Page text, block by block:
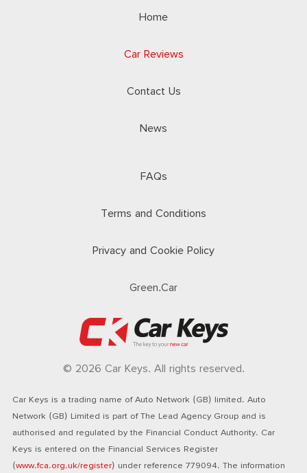
Home
Car Reviews
Contact Us
News
FAQs
Terms and Conditions
Privacy and Cookie Policy
Green.Car
© 2026 Car Keys. All rights reserved.
Car Keys is a trading name of Auto Network (GB) limited. Auto
Network (GB) Limited is part of The Lead Agency Group and is
authorised and regulated by the Financial Conduct Authority. Car
Keys is entered on the Financial Services Register
(www.fca.org.uk/register) under reference 779094. The information